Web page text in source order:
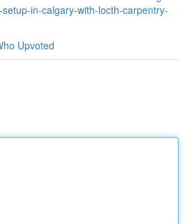
in-calgary-with-locth-carpentry-
Upvoted